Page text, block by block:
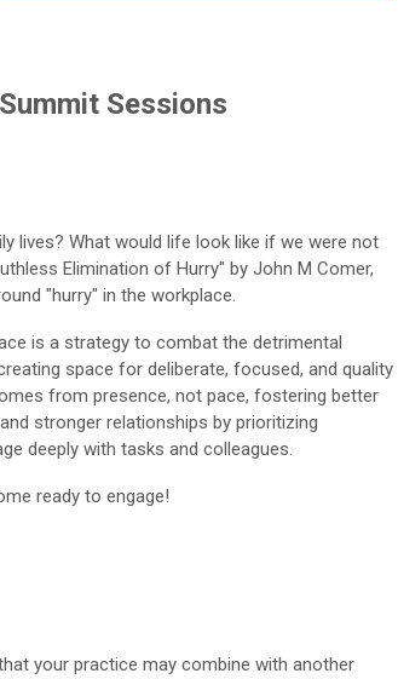
Sessions
lives? What would life look like if we were not
Elimination of Hurry" by John M Comer,
"hurry" in the workplace.
is a strategy to combat the detrimental
space for deliberate, focused, and quality
from presence, not pace, fostering better
stronger relationships by prioritizing
deeply with tasks and colleagues.
ready to engage!
your practice may combine with another